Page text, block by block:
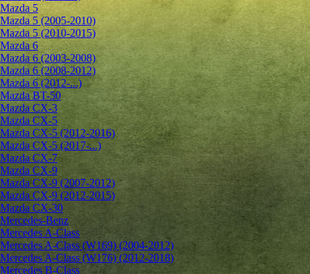
Mazda 5
Mazda 5 (2005-2010)
Mazda 5 (2010-2015)
Mazda 6
Mazda 6 (2003-2008)
Mazda 6 (2008-2012)
Mazda 6 (2012-...)
Mazda BT-50
Mazda CX-3
Mazda CX-5
Mazda CX-5 (2012-2016)
Mazda CX-5 (2017-...)
Mazda CX-7
Mazda CX-9
Mazda CX-9 (2007-2012)
Mazda CX-9 (2012-2015)
Mazda CX-30
Mercedes-Benz
Mercedes A-Class
Mercedes A-Class (W169) (2004-2012)
Mercedes A-Class (W176) (2012-2018)
Mercedes B-Class